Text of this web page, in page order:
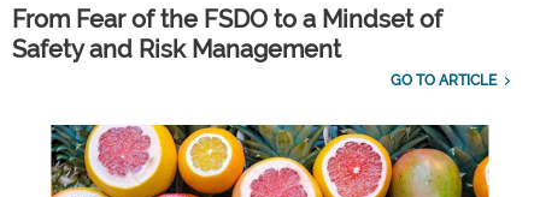
From Fear of the FSDO to a Mindset of
Safety and Risk Management
GO TO ARTICLE